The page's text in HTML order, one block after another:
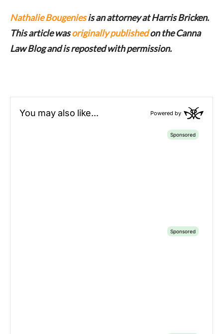
Nathalie Bougeniesis an attorney at Harris Bricken.
This article wasoriginally publishedon the Canna
Law Blog and is reposted with permission.